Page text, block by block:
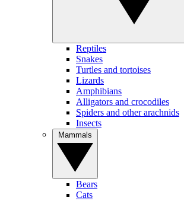
Reptiles
Snakes
Turtles and tortoises
Lizards
Amphibians
Alligators and crocodiles
Spiders and other arachnids
Insects
Bears
Cats